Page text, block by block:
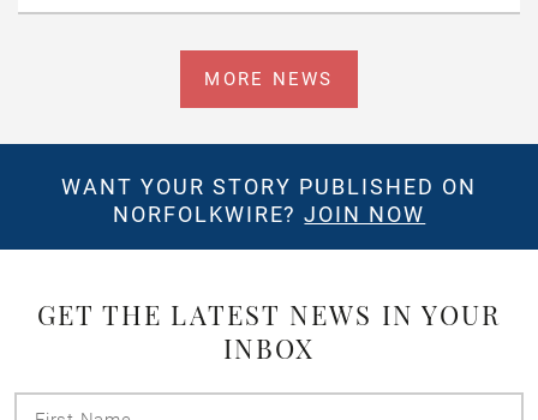
MORE NEWS
WANT YOUR STORY PUBLISHED ON
NORFOLKWIRE?JOIN NOW
GET THE LATEST NEWS IN YOUR
INBOX